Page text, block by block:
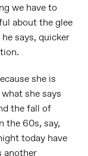
we have to
about the glee
says, quicker
she is
she says
the fall of
the 60s, say,
today have
another